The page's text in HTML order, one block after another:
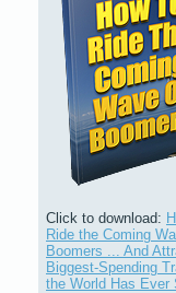
Click to download:
Ride the Coming
Boomers ... And
Biggest-Spending
the World Has Ever